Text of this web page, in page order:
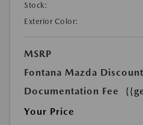
Stock:
Exterior Color:
MSRP
Fontana Mazda Discount
Documentation Fee
Your Price